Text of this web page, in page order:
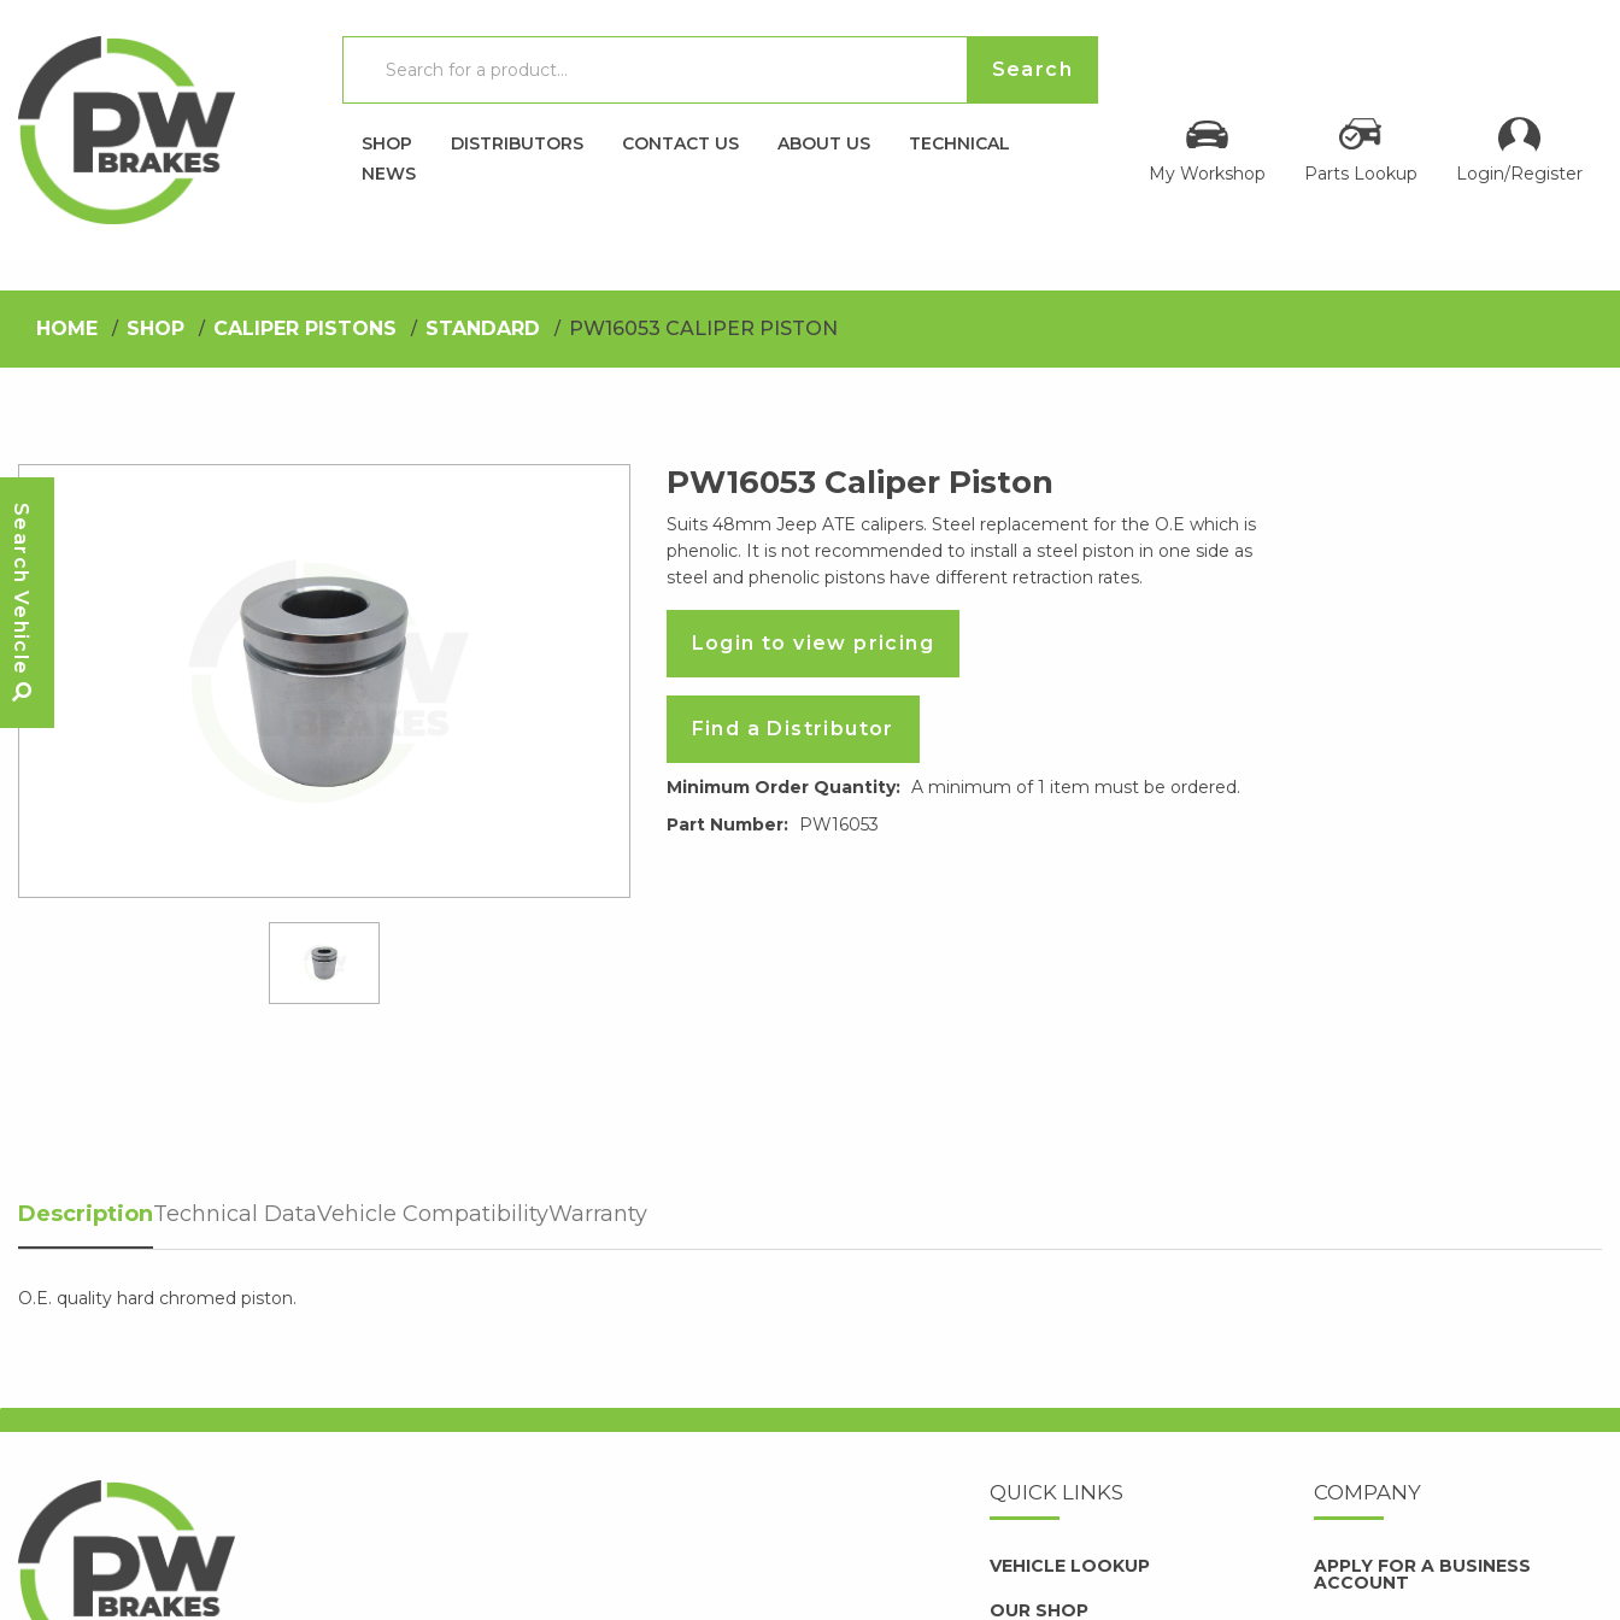
SHOP DISTRIBUTORS CONTACT US ABOUT US
TECHNICAL
NEWS
My Workshop Parts Lookup Login/Register
HOME SHOP CALIPER PISTONS STANDARD PW16053 CALIPER PISTON
PW16053 Caliper Piston
Suits 48mm Jeep ATE calipers. Steel replacement for the O.E which is
phenolic. It is not recommended to install a steel piston in one side as
steel and phenolic pistons have different retraction rates.
Login to view pricing
Find a Distributor
Minimum Order Quantity: A minimum of 1 item must be ordered.
Part Number:
PW16053
DescriptionTechnical DataVehicle CompatibilityWarranty
O.E. quality hard chromed piston.
QUICK LINKS
VEHICLE LOOKUP
OUR SHOP
COMPANY
APPLY FOR A BUSINESS
ACCOUNT
Search Vehicle